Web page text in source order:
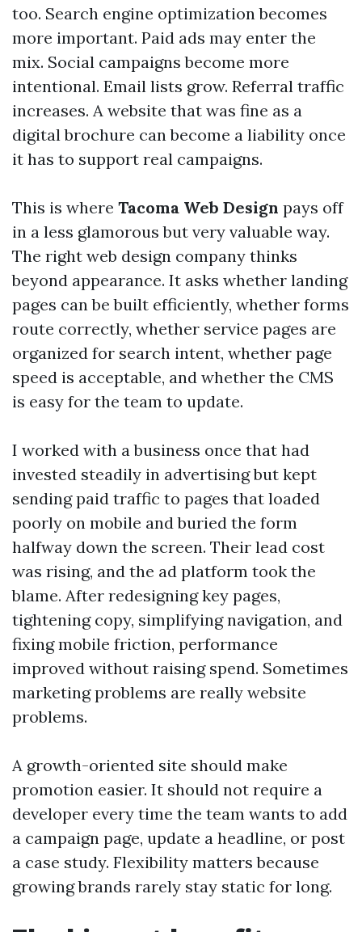
too. Search engine optimization becomes
more important. Paid ads may enter the
mix. Social campaigns become more
intentional. Email lists grow. Referral traffic
increases. A website that was fine as a
digital brochure can become a liability once
it has to support real campaigns.
This is where Tacoma Web Design pays off
in a less glamorous but very valuable way.
The right web design company thinks
beyond appearance. It asks whether landing
pages can be built efficiently, whether forms
route correctly, whether service pages are
organized for search intent, whether page
speed is acceptable, and whether the CMS
is easy for the team to update.
I worked with a business once that had
invested steadily in advertising but kept
sending paid traffic to pages that loaded
poorly on mobile and buried the form
halfway down the screen. Their lead cost
was rising, and the ad platform took the
blame. After redesigning key pages,
tightening copy, simplifying navigation, and
fixing mobile friction, performance
improved without raising spend. Sometimes
marketing problems are really website
problems.
A growth-oriented site should make
promotion easier. It should not require a
developer every time the team wants to add
a campaign page, update a headline, or post
a case study. Flexibility matters because
growing brands rarely stay static for long.